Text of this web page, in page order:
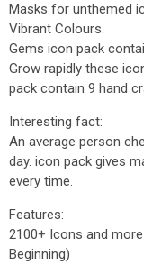
Masks for unthemed
Vibrant Colours.
Gems icon pack
Grow rapidly these
pack contain 9 hand
Interesting fact:
An average person
day. icon pack gives
every time.
Features:
2100+ Icons and
Beginning)